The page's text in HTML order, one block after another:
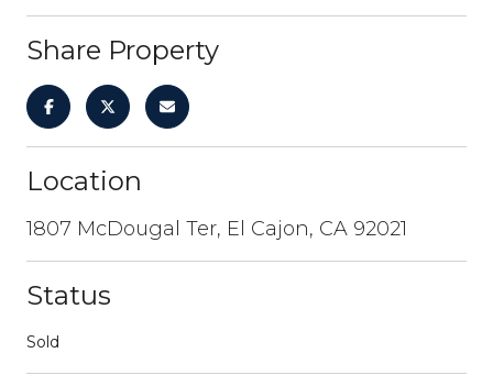
Share Property
Location
1807 McDougal Ter, El Cajon, CA 92021
Status
Sold